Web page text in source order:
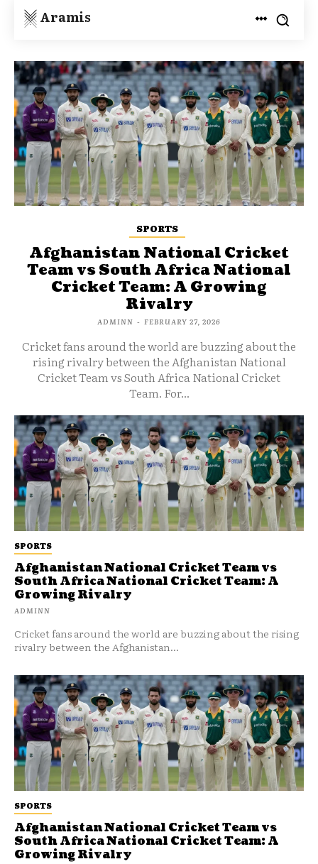
Aramis
SPORTS
Afghanistan National Cricket Team vs
South Africa National Cricket Team: A
Growing Rivalry
SPORTS
Afghanistan National Cricket
Team vs South Africa National
Cricket Team: A Growing
Rivalry
ADMINN - FEBRUARY 27, 2026
Cricket fans around the world are buzzing about the
rising rivalry between the Afghanistan National
Cricket Team vs South Africa National Cricket
Team. For...
SPORTS
Afghanistan National Cricket Team vs
South Africa National Cricket Team: A
Growing Rivalry
ADMINN
Cricket fans around the world are buzzing about the rising
rivalry between the Afghanistan...